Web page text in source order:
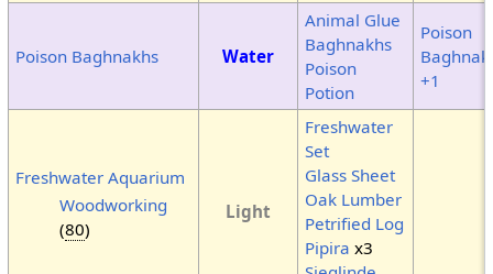
Poison Baghnakhs Water
Animal Glue
Baghnakhs
Poison
Potion
Poison
+1
Freshwater Aquarium
Woodworking
(80)
Light
Freshwater
Set
Glass Sheet
Oak Lumber
Petrified Log
Pipira x3